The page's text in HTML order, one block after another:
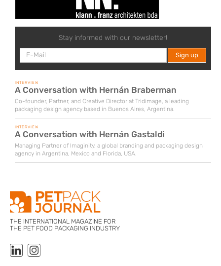
Stay informed with our newsletter!
INTERVIEW
A Conversation with Hernán Braberman
Co-founder, Partner, and Creative Director at Tridimage, a leading
packaging design agency based in Buenos Aires, Argentina.
INTERVIEW
A Conversation with Hernán Gastaldi
Managing Partner of Imaginity, a global branding and packaging design
agency in Argentina, Mexico and Florida, USA.
THE INTERNATIONAL MAGAZINE FOR
THE PET FOOD PACKAGING INDUSTRY